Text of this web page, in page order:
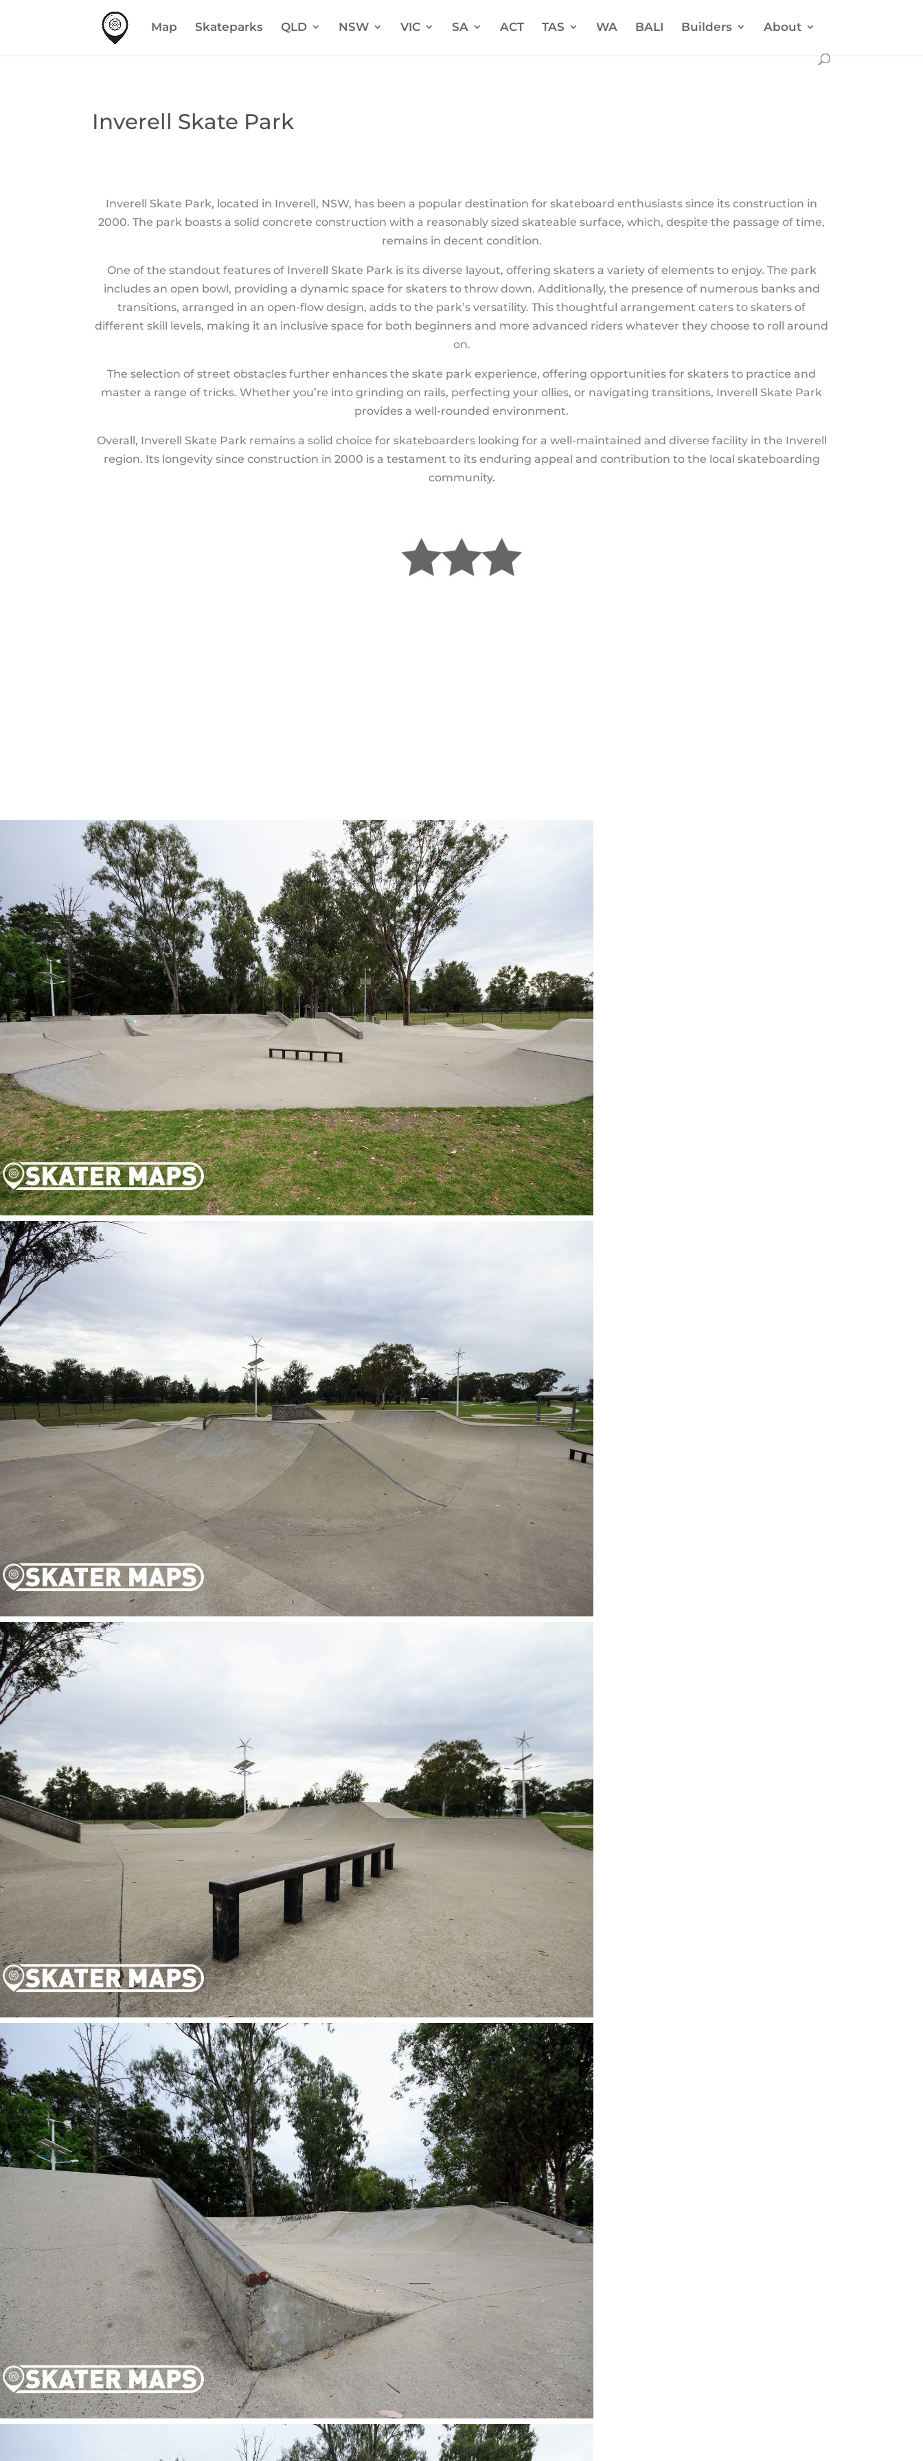
Map Skateparks QLD NSW VIC SA ACT TAS WA BALI Builders About
Inverell Skate Park
Inverell Skate Park, located in Inverell, NSW, has been a popular destination for skateboard enthusiasts since its construction in
2000. The park boasts a solid concrete construction with a reasonably sized skateable surface, which, despite the passage of time,
remains in decent condition.
One of the standout features of Inverell Skate Park is its diverse layout, offering skaters a variety of elements to enjoy. The park
includes an open bowl, providing a dynamic space for skaters to throw down. Additionally, the presence of numerous banks and
transitions, arranged in an open-flow design, adds to the park’s versatility. This thoughtful arrangement caters to skaters of
different skill levels, making it an inclusive space for both beginners and more advanced riders whatever they choose to roll around
on.
The selection of street obstacles further enhances the skate park experience, offering opportunities for skaters to practice and
master a range of tricks. Whether you’re into grinding on rails, perfecting your ollies, or navigating transitions, Inverell Skate Park
provides a well-rounded environment.
Overall, Inverell Skate Park remains a solid choice for skateboarders looking for a well-maintained and diverse facility in the Inverell
region. Its longevity since construction in 2000 is a testament to its enduring appeal and contribution to the local skateboarding
community.